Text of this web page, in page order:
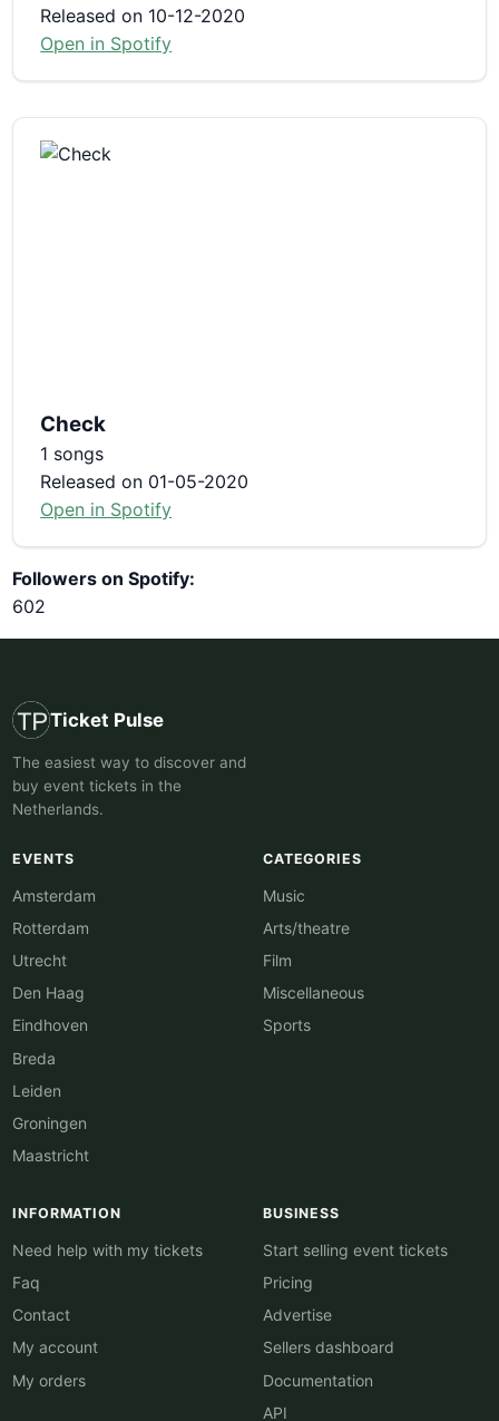
Released on 10-12-2020
Open in Spotify
Check
1 songs
Released on 01-05-2020
Open in Spotify
Followers on Spotify:
602
Ticket Pulse
The easiest way to discover and
buy event tickets in the
Netherlands.
EVENTS
Amsterdam
Rotterdam
Utrecht
Den Haag
Eindhoven
Breda
Leiden
Groningen
Maastricht
CATEGORIES
Music
Arts/theatre
Film
Miscellaneous
Sports
INFORMATION
Need help with my tickets
Faq
Contact
My account
My orders
BUSINESS
Start selling event tickets
Pricing
Advertise
Sellers dashboard
Documentation
API